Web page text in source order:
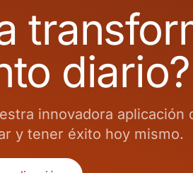
diario?
innovadora aplicación
y tener éxito hoy mismo.